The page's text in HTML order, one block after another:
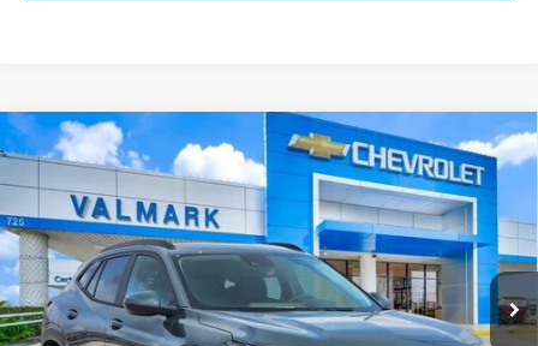
New 2026Chevrolet TraxLT
VIN:KL77LHEP7TC239068 239068 Model:1TU58
In Stock Ext. Int.
BUY FINANCE LEASE
$26,610
VALMARK PRICE
Compare Vehicle